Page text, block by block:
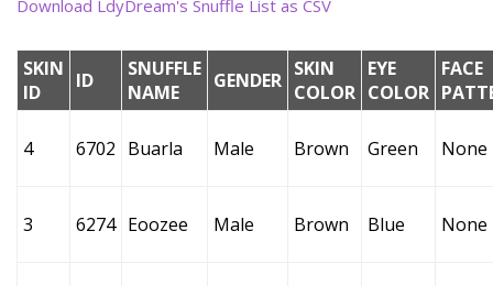
Download LdyDream's Snuffle List as CSV
SKIN
ID
ID
SNUFFLE
NAME
GENDER SKIN
COLOR
EYE
COLOR
FACE
4 6702 Buarla Male Brown Green None
3 6274 Eoozee Male Brown Blue None